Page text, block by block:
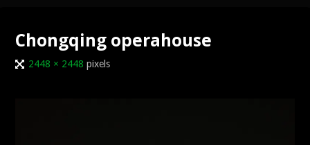
Chongqing operahouse
Full2448 × 2448 pixels